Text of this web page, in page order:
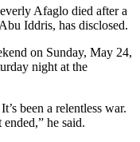
Afaglo died after a
Iddris, has disclosed.
on Sunday, May 24,
night at the
been a relentless war.
he said.